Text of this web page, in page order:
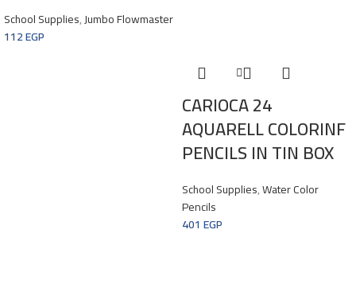
School Supplies,Jumbo Flowmaster
112EGP
CARIOCA 24
AQUARELL COLORINF
PENCILS IN TIN BOX
School Supplies,Water Color
Pencils
401 EGP